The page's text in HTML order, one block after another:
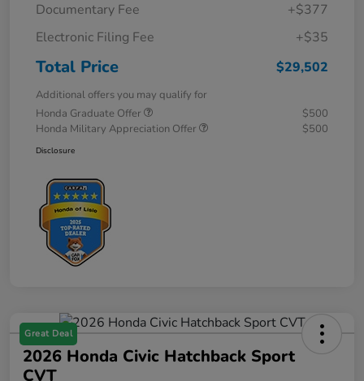
Documentary Fee
+$377
Electronic Filing Fee
+$35
Total Price $29,502
Additional offers you may qualify for
Honda Graduate Offer
$500
Honda Military Appreciation Offer
$500
Disclosure
Great Deal
2026 Honda Civic Hatchback Sport
CVT